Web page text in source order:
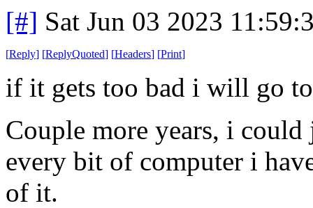
[#] Sat Jun 03 2023
[Reply] [ReplyQuoted] [Headers] [Print]
if it gets too bad i will go
Couple more years, i
every bit of computer i
of it.